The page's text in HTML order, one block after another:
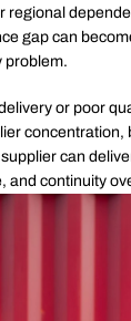
gap can
problem.
or poor
can
and continuity